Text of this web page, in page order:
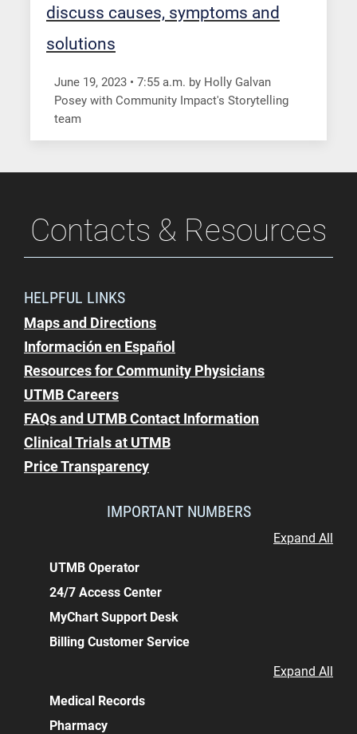
discuss causes, symptoms and
solutions
June 19, 2023 • 7:55 a.m. by Holly Galvan
Posey with Community Impact's Storytelling
team
Contacts & Resources
HELPFUL LINKS
Maps and Directions
Información en Español
Resources for Community Physicians
UTMB Careers
FAQs and UTMB Contact Information
Clinical Trials at UTMB
Price Transparency
IMPORTANT NUMBERS
Expand All
UTMB Operator
24/7 Access Center
MyChart Support Desk
Billing Customer Service
Expand All
Medical Records
Pharmacy